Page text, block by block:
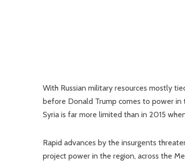
With Russian military resources mostly
before Donald Trump comes to power in
Syria is far more limited than in 2015
Rapid advances by the insurgents
project power in the region, across the